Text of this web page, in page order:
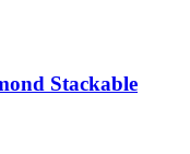
Stackable